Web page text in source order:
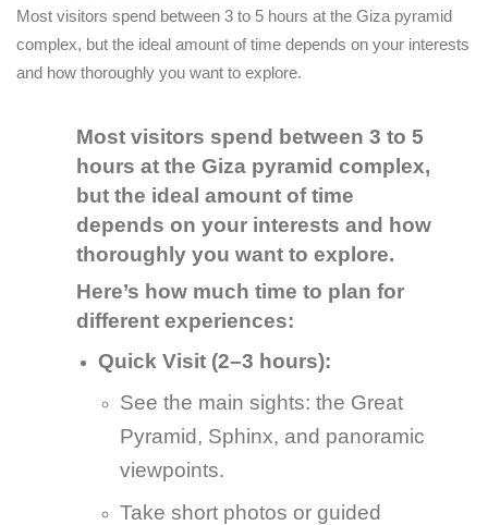
Most visitors spend between 3 to 5 hours at the Giza pyramid
complex, but the ideal amount of time depends on your interests
and how thoroughly you want to explore.
Most visitors spend between 3 to 5
hours at the Giza pyramid complex,
but the ideal amount of time
depends on your interests and how
thoroughly you want to explore.
Here’s how much time to plan for
different experiences:
Quick Visit (2–3 hours):
See the main sights: the Great
Pyramid, Sphinx, and panoramic
viewpoints.
Take short photos or guided